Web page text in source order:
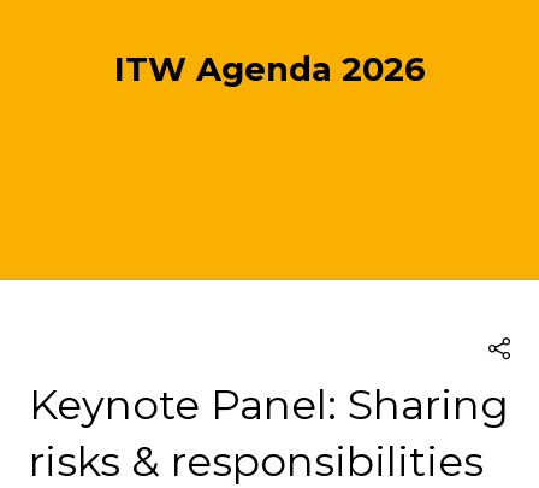
ITW Agenda 2026
Keynote Panel: Sharing
risks & responsibilities